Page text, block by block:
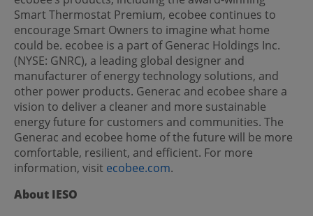
Smart Thermostat Premium, ecobee continues to
encourage Smart Owners to imagine what home
could be. ecobee is a part of Generac Holdings Inc.
(NYSE: GNRC), a leading global designer and
manufacturer of energy technology solutions, and
other power products. Generac and ecobee share a
vision to deliver a cleaner and more sustainable
energy future for customers and communities. The
Generac and ecobee home of the future will be more
comfortable, resilient, and efficient. For more
information, visit ecobee.com.
About IESO